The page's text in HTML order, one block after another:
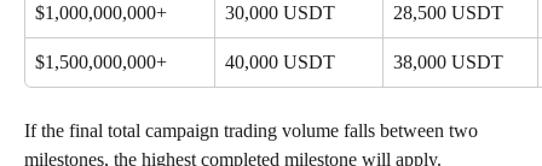
$1,000,000,000+ 30,000 USDT 28,500 USDT
$1,500,000,000+ 40,000 USDT 38,000 USDT
If the final total campaign trading volume falls between two
milestones, the highest completed milestone will apply.